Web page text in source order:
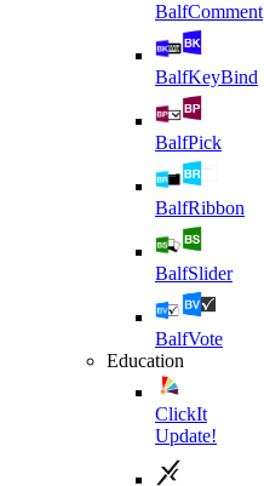
BalfComment
BalfKeyBind
BalfPick
BalfRibbon
BalfSlider
BalfVote
Education
ClickIt
Update!